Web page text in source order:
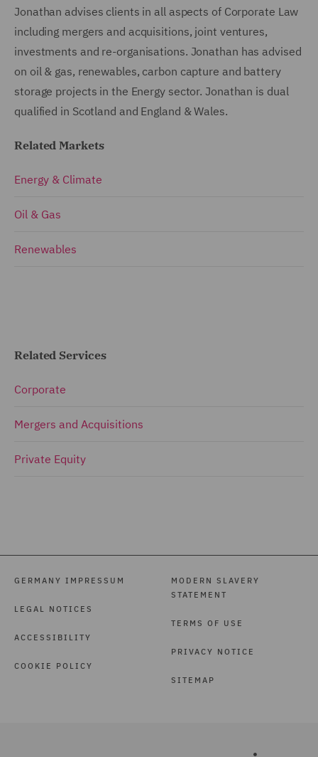
Jonathan advises clients in all aspects of Corporate Law
including mergers and acquisitions, joint ventures,
investments and re-organisations. Jonathan has advised
on oil & gas, renewables, carbon capture and battery
storage projects in the Energy sector. Jonathan is dual
qualified in Scotland and England & Wales.
Related Markets
Energy & Climate
Oil & Gas
Renewables
Related Services
Corporate
Mergers and Acquisitions
Private Equity
GERMANY IMPRESSUM
LEGAL NOTICES
ACCESSIBILITY
COOKIE POLICY
MODERN SLAVERY
STATEMENT
TERMS OF USE
PRIVACY NOTICE
SITEMAP